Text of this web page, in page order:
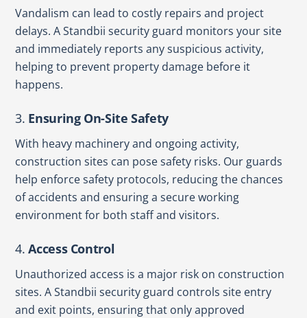
Vandalism can lead to costly repairs and project
delays. A Standbii security guard monitors your site
and immediately reports any suspicious activity,
helping to prevent property damage before it
happens.
3. Ensuring On-Site Safety
With heavy machinery and ongoing activity,
construction sites can pose safety risks. Our guards
help enforce safety protocols, reducing the chances
of accidents and ensuring a secure working
environment for both staff and visitors.
4.Access Control
Unauthorized access is a major risk on construction
sites. A Standbii security guard controls site entry
and exit points, ensuring that only approved